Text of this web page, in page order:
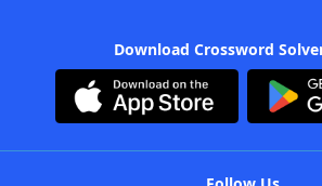
Download Crossword